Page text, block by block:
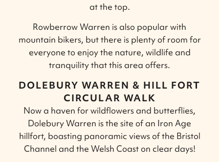
at the top.
Rowberrow Warren is also popular with
mountain bikers, but there is plenty of room for
everyone to enjoy the nature, wildlife and
tranquility that this area offers.
DOLEBURY WARREN & HILL FORT
CIRCULAR WALK
Now a haven for wildflowers and butterflies,
Dolebury Warren is the site of an Iron Age
hillfort, boasting panoramic views of the Bristol
Channel and the Welsh Coast on clear days!